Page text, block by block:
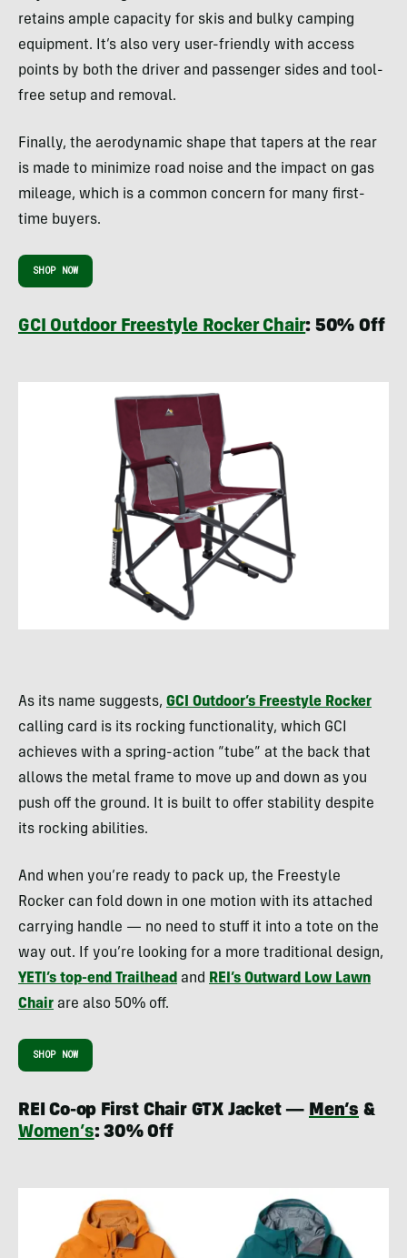
retains ample capacity for skis and bulky camping
equipment. It’s also very user-friendly with access
points by both the driver and passenger sides and tool-
free setup and removal.
Finally, the aerodynamic shape that tapers at the rear
is made to minimize road noise and the impact on gas
mileage, which is a common concern for many first-
time buyers.
SHOP NOW
GCI Outdoor Freestyle Rocker Chair: 50% Off
As its name suggests, GCI Outdoor’s Freestyle Rocker
calling card is its rocking functionality, which GCI
achieves with a spring-action “tube” at the back that
allows the metal frame to move up and down as you
push off the ground. It is built to offer stability despite
its rocking abilities.
And when you’re ready to pack up, the Freestyle
Rocker can fold down in one motion with its attached
carrying handle — no need to stuff it into a tote on the
way out. If you’re looking for a more traditional design,
YETI’s top-end Trailhead and REI’s Outward Low Lawn
Chair are also 50% off.
SHOP NOW
REI Co-op First Chair GTX Jacket — Men’s &
Women’s: 30% Off